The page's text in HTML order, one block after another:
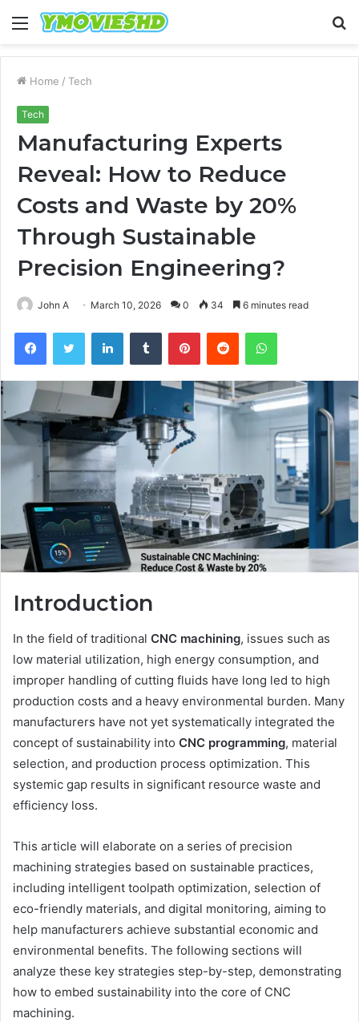
Menu
Home / Tech
Tech
Manufacturing Experts
Reveal: How to Reduce
Costs and Waste by 20%
Through Sustainable
Precision Engineering?
John A March 10, 2026 0 34 6 minutes read
FacebookTwitter LinkedInTumblr PinterestReddit WhatsApp
Introduction
In the field of traditional CNC machining, issues such as
low material utilization, high energy consumption, and
improper handling of cutting fluids have long led to high
production costs and a heavy environmental burden. Many
manufacturers have not yet systematically integrated the
concept of sustainability into CNC programming, material
selection, and production process optimization. This
systemic gap results in significant resource waste and
efficiency loss.
This article will elaborate on a series of precision
machining strategies based on sustainable practices,
including intelligent toolpath optimization, selection of
eco-friendly materials, and digital monitoring, aiming to
help manufacturers achieve substantial economic and
environmental benefits. The following sections will
analyze these key strategies step-by-step, demonstrating
how to embed sustainability into the core of CNC
machining.